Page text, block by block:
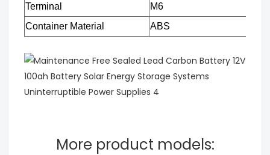
Terminal
M6
Container Material
ABS
More product models: